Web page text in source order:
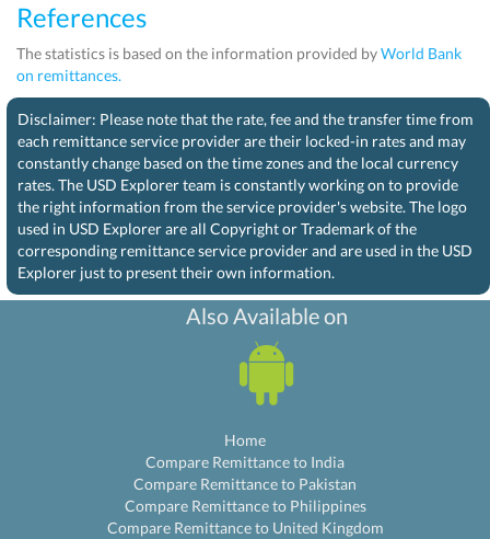
References
The statistics is based on the information provided byWorld Bank
on remittances.
Disclaimer: Please note that the rate, fee and the transfer time from
each remittance service provider are their locked-in rates and may
constantly change based on the time zones and the local currency
rates. The USD Explorer team is constantly working on to provide
the right information from the service provider's website. The logo
used in USD Explorer are all Copyright or Trademark of the
corresponding remittance service provider and are used in the USD
Explorer just to present their own information.
Also Available on
Home
Compare Remittance to India
Compare Remittance to Pakistan
Compare Remittance to Philippines
Compare Remittance to United Kingdom